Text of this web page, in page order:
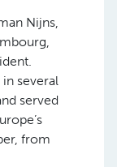
Nijns,
several
served
from